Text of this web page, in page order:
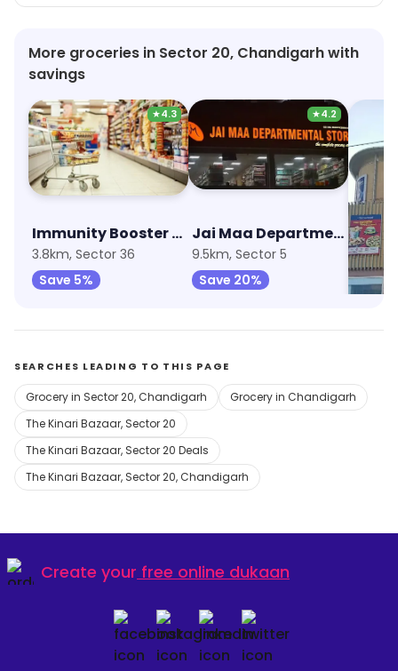
More groceries in Sector 20, Chandigarh with
savings
★4.3
Immunity Booster Combo
3.8km, Sector 36
Save 5%
★4.2
Jai Maa Departmental Store
9.5km, Sector 5
Save 20%
9.9km,
Save
SEARCHES LEADING TO THIS PAGE
Grocery in Sector 20, Chandigarh
Grocery in Chandigarh
The Kinari Bazaar, Sector 20
The Kinari Bazaar, Sector 20 Deals
The Kinari Bazaar, Sector 20, Chandigarh
Create your free online dukaan